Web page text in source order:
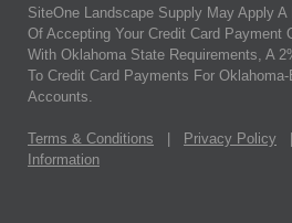
SiteOne Landscape Supply May Apply
Of Accepting Your Credit Card Payment
With Oklahoma State Requirements, A
To Credit Card Payments For
Accounts.
Terms & Conditions Privacy Policy
Information